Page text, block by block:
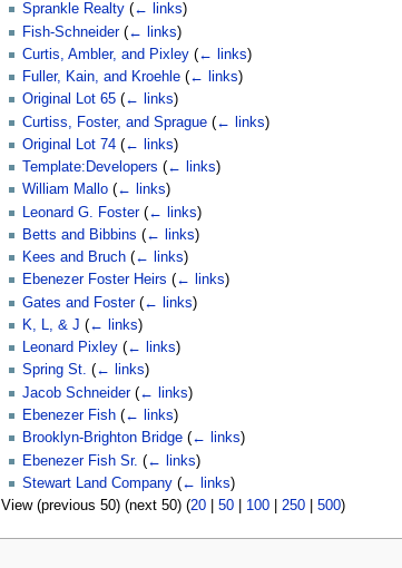
Sprankle Realty (← links)
Fish-Schneider (← links)
Curtis, Ambler, and Pixley (← links)
Fuller, Kain, and Kroehle (← links)
Original Lot 65 (← links)
Curtiss, Foster, and Sprague (← links)
Original Lot 74 (← links)
Template:Developers (← links)
William Mallo (← links)
Leonard G. Foster (← links)
Betts and Bibbins (← links)
Kees and Bruch (← links)
Ebenezer Foster Heirs (← links)
Gates and Foster (← links)
K, L, & J (← links)
Leonard Pixley (← links)
Spring St. (← links)
Jacob Schneider (← links)
Ebenezer Fish (← links)
Brooklyn-Brighton Bridge (← links)
Ebenezer Fish Sr. (← links)
Stewart Land Company (← links)
View (previous 50) (next 50) (20| 50| 100| 250| 500)